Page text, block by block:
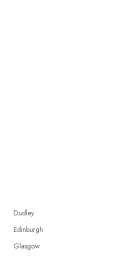
Dudley
Edinburgh
Glasgow